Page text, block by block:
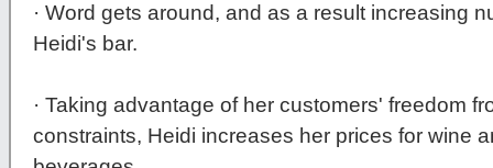
· Word gets around, and as a result increasing
Heidi's bar.
· Taking advantage of her customers' freedom
constraints, Heidi increases her prices for wine